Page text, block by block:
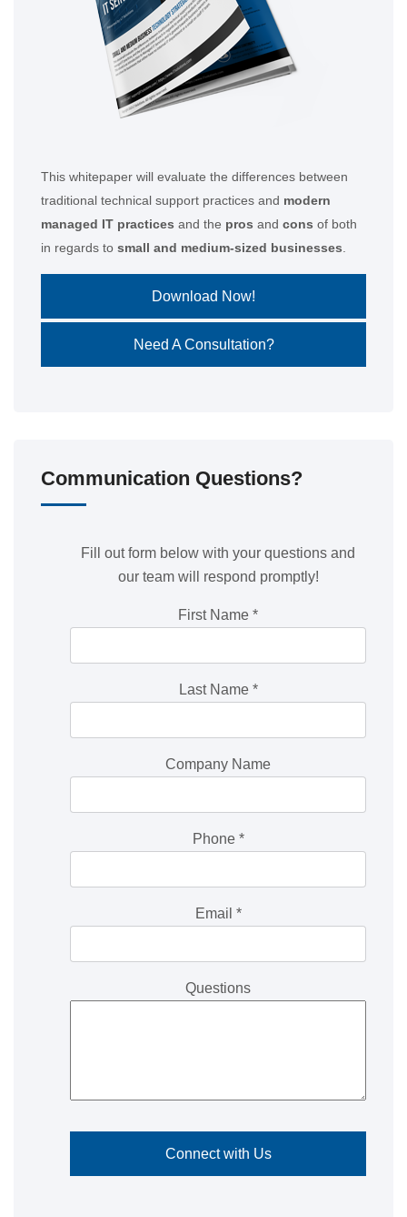
This whitepaper will evaluate the differences between
traditional technical support practices and modern
managed IT practices and the pros and cons of both
in regards to small and medium-sized businesses
Download Now!
Need A Consultation?
Communication Questions?
Fill out form below with your questions and
our team will respond promptly!
First Name *
Last Name *
Company Name
Phone *
Email *
Questions